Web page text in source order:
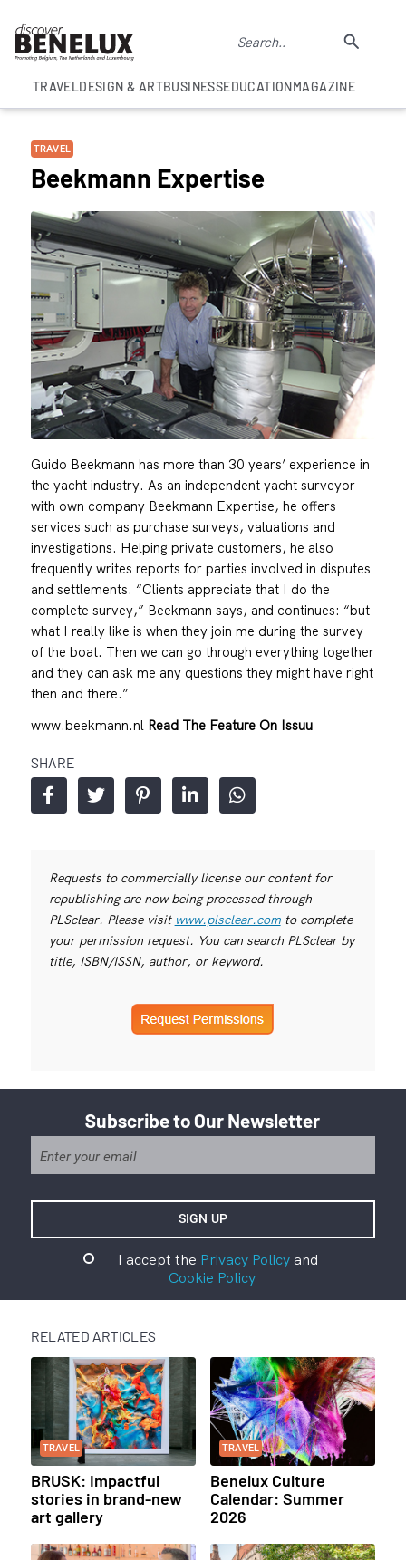
TRAVELDESIGN & ARTBUSINESSEDUCATIONMAGAZINE
TRAVEL
Beekmann Expertise
Guido Beekmann has more than 30 years’ experience in
the yacht industry. As an independent yacht surveyor
with own company Beekmann Expertise, he offers
services such as purchase surveys, valuations and
investigations. Helping private customers, he also
frequently writes reports for parties involved in disputes
and settlements. “Clients appreciate that I do the
complete survey,” Beekmann says, and continues: “but
what I really like is when they join me during the survey
of the boat. Then we can go through everything together
and they can ask me any questions they might have right
then and there.”
www.beekmann.nl Read The Feature On Issuu
SHARE
Requests to commercially license our content for
republishing are now being processed through
PLSclear. Please visit www.plsclear.comto complete
your permission request. You can search PLSclear by
title, ISBN/ISSN, author, or keyword.
Subscribe to Our Newsletter
I accept the Privacy Policyand
Cookie Policy
RELATED ARTICLES
TRAVEL
BRUSK: Impactful
stories in brand-new
art gallery
TRAVEL
Benelux Culture
Calendar: Summer
2026